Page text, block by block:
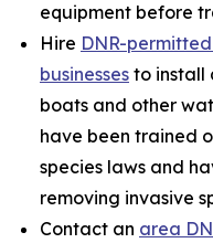
equipment before
Hire DNR-
businesses to install
boats and other
have been trained
species laws and
removing invasive
Contact an area